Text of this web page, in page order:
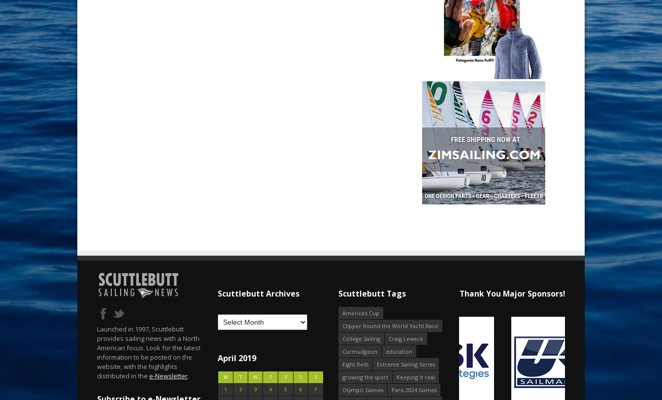
Launched in 1997, Scuttlebutt
provides sailing news with a North
American focus. Look for the latest
information to be posted on the
website, with the highlights
distributed in the e-Newsletter.
Scuttlebutt Archives
April 2019
M T W T F S
S
1
2 3 4 5 6
7
Scuttlebutt Tags
America's Cup
Clipper Round the World Yacht Race
College Sailing
Craig Leweck
Curmudgeon
education
Eight Bells
Extreme Sailing Series
growing the sport
Keeping it real
Olympic Games
Paris 2024 Games
Thank You Major Sponsors!